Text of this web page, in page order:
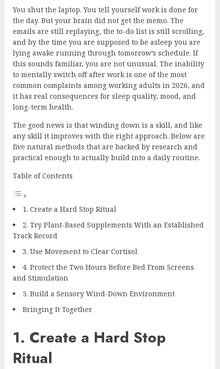
You shut the laptop. You tell yourself work is done for
the day. But your brain did not get the memo. The
emails are still replaying, the to-do list is still scrolling,
and by the time you are supposed to be asleep you are
lying awake running through tomorrow’s schedule. If
this sounds familiar, you are not unusual. The inability
to mentally switch off after work is one of the most
common complaints among working adults in 2026, and
it has real consequences for sleep quality, mood, and
long-term health.
The good news is that winding down is a skill, and like
any skill it improves with the right approach. Below are
five natural methods that are backed by research and
practical enough to actually build into a daily routine.
Table of Contents
1. Create a Hard Stop Ritual
2. Try Plant-Based Supplements With an Established
Track Record
3. Use Movement to Clear Cortisol
4. Protect the Two Hours Before Bed From Screens
and Stimulation
5. Build a Sensory Wind-Down Environment
Bringing It Together
1. Create a Hard Stop
Ritual